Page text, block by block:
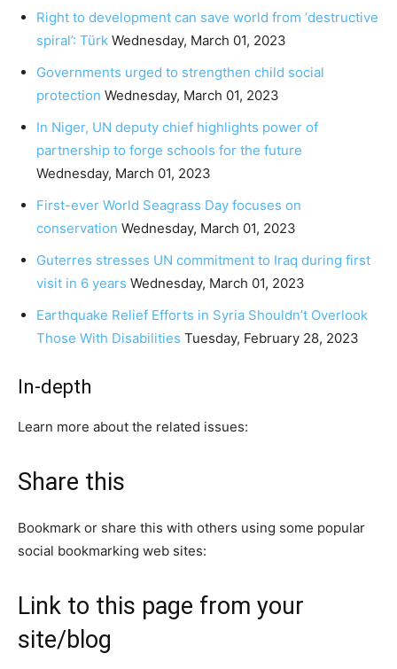
Right to development can save world from ‘destructive
spiral’: Türk Wednesday, March 01, 2023
Governments urged to strengthen child social
protection Wednesday, March 01, 2023
In Niger, UN deputy chief highlights power of
partnership to forge schools for the future
Wednesday, March 01, 2023
First-ever World Seagrass Day focuses on
conservation Wednesday, March 01, 2023
Guterres stresses UN commitment to Iraq during first
visit in 6 years Wednesday, March 01, 2023
Earthquake Relief Efforts in Syria Shouldn’t Overlook
Those With Disabilities Tuesday, February 28, 2023
In-depth
Learn more about the related issues:
Share this
Bookmark or share this with others using some popular
social bookmarking web sites:
Link to this page from your
site/blog